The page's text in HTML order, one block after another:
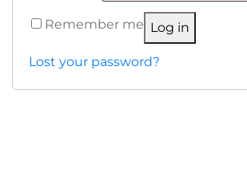
Remember me Log in
Lost your password?